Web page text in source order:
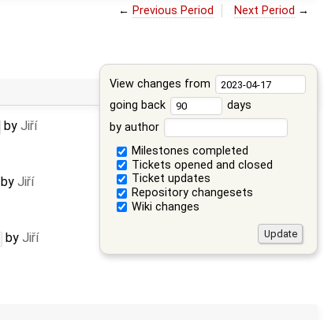
← Previous Period Next Period →
View changes from
going back
days
by author
Milestones completed
Tickets opened and closed
Ticket updates
Repository changesets
Wiki changes
by Jiří
by Jiří
by Jiří